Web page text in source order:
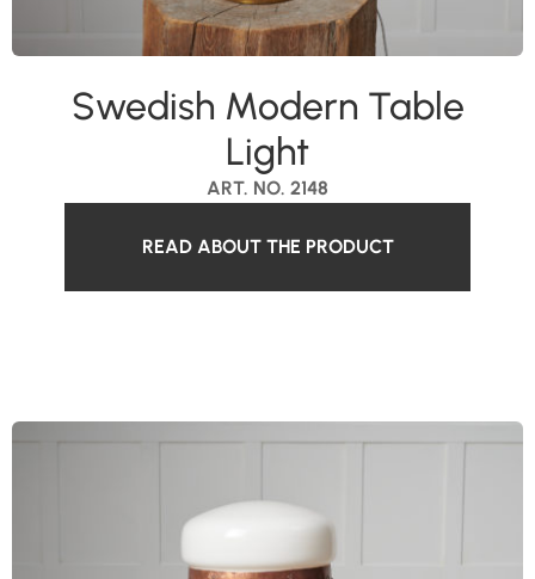
ART. NO. 2148
Swedish Modern Table
Light
READ ABOUT THE PRODUCT